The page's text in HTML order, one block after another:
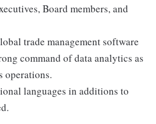
Board members, and
trade management software
command of data analytics as
operations.
languages in additions to